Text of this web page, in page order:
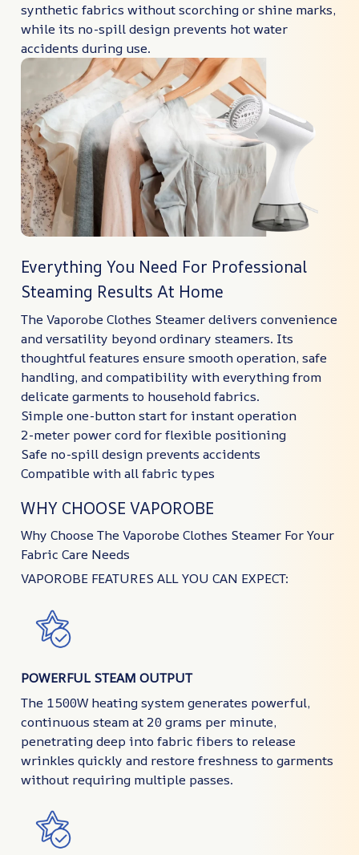
synthetic fabrics without scorching or shine marks,
while its no-spill design prevents hot water
accidents during use.
Everything You Need For Professional
Steaming Results At Home
The Vaporobe Clothes Steamer delivers convenience
and versatility beyond ordinary steamers. Its
thoughtful features ensure smooth operation, safe
handling, and compatibility with everything from
delicate garments to household fabrics.
Simple one-button start for instant operation
2-meter power cord for flexible positioning
Safe no-spill design prevents accidents
Compatible with all fabric types
WHY CHOOSE VAPOROBE
Why Choose The Vaporobe Clothes Steamer For Your
Fabric Care Needs
VAPOROBE FEATURES ALL YOU CAN EXPECT:
POWERFUL STEAM OUTPUT
The 1500W heating system generates powerful,
continuous steam at 20 grams per minute,
penetrating deep into fabric fibers to release
wrinkles quickly and restore freshness to garments
without requiring multiple passes.